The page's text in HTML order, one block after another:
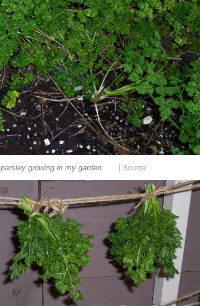
growing in my garden. | Source